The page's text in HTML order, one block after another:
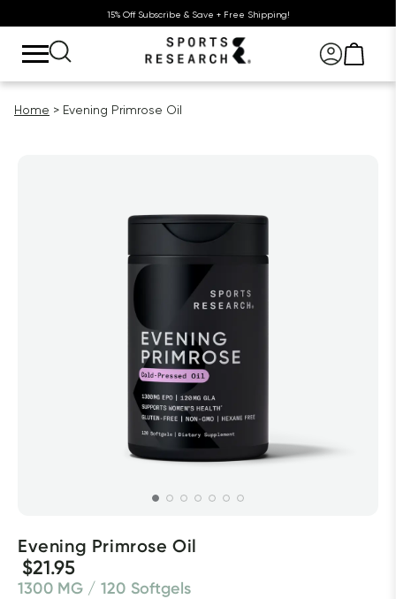
15% Off Subscribe & Save + Free Shipping!
Home Evening Primrose Oil
Evening Primrose Oil
$21.95
1300 MG / 120 Softgels